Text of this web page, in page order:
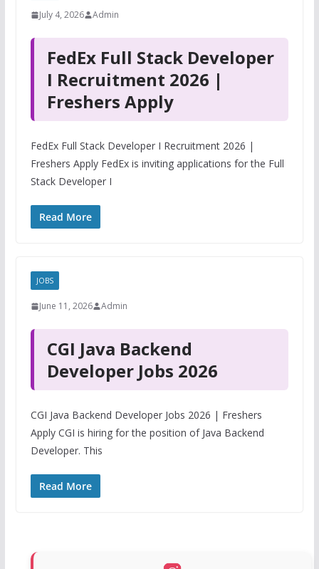
July 4, 2026 Admin
FedEx Full Stack Developer
I Recruitment 2026 |
Freshers Apply
FedEx Full Stack Developer I Recruitment 2026 |
Freshers Apply FedEx is inviting applications for the Full
Stack Developer I
Read More
JOBS
June 11, 2026 Admin
CGI Java Backend
Developer Jobs 2026
CGI Java Backend Developer Jobs 2026 | Freshers
Apply CGI is hiring for the position of Java Backend
Developer. This
Read More